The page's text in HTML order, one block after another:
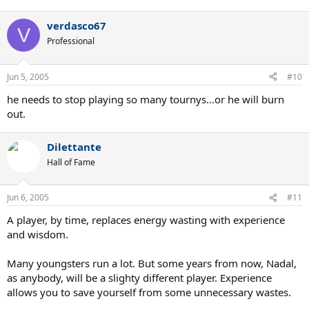
V verdasco67
Professional
Jun 5, 2005 #10
he needs to stop playing so many tournys...or he will burn
out.
Dilettante
Hall of Fame
Jun 6, 2005 #11
A player, by time, replaces energy wasting with experience
and wisdom.
Many youngsters run a lot. But some years from now, Nadal,
as anybody, will be a slighty different player. Experience
allows you to save yourself from some unnecessary wastes.